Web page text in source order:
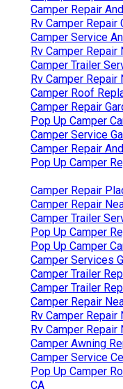
Camper Repair
Rv Camper Repair
Camper Service
Rv Camper Repair
Camper Trailer
Rv Camper Repair
Camper Roof
Camper Repair
Pop Up Camper
Camper Service
Camper Repair
Pop Up Camper
Camper Repair
Camper Repair
Camper Trailer
Pop Up Camper
Pop Up Camper
Camper Services
Camper Trailer
Camper Trailer
Camper Repair
Rv Camper Repair
Rv Camper Repair
Camper Awning
Camper Service
Pop Up Camper
CA